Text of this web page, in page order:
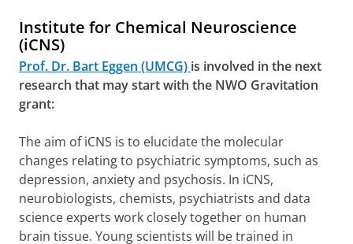
Institute for Chemical Neuroscience
(iCNS)
Prof. Dr. Bart Eggen (UMCG) is involved in the next
research that may start with the NWO Gravitation
grant:
The aim of iCNS is to elucidate the molecular
changes relating to psychiatric symptoms, such as
depression, anxiety and psychosis. In iCNS,
neurobiologists, chemists, psychiatrists and data
science experts work closely together on human
brain tissue. Young scientists will be trained in